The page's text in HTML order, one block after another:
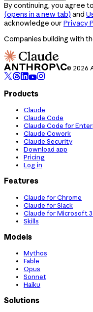
By continuing, you agree
(opens in a new tab) and
acknowledge our Privacy
Companies building with
© 2026
Products
Claude
Claude Code
Claude Code for
Claude Cowork
Claude Security
Download app
Pricing
Log in
Features
Claude for Chrome
Claude for Slack
Claude for Microsoft
Skills
Models
Mythos
Fable
Opus
Sonnet
Haiku
Solutions